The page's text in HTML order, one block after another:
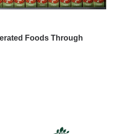
Foods Through